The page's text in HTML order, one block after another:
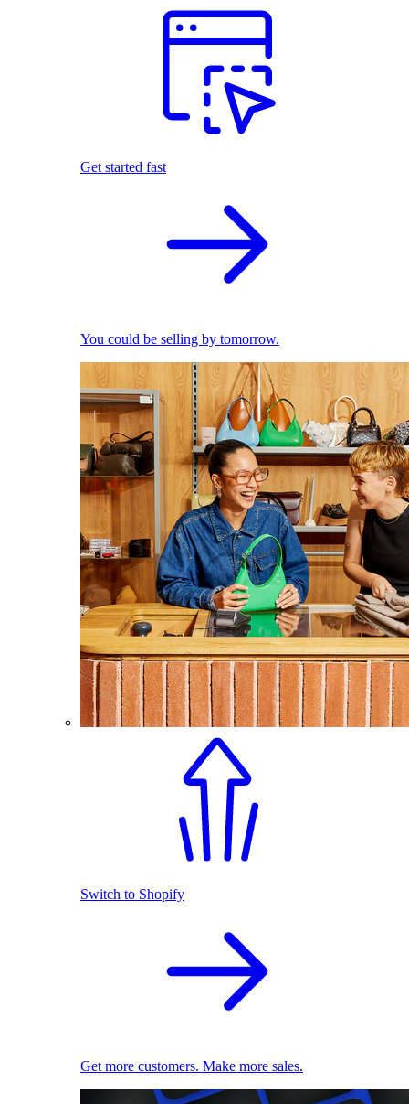
Get started fast
You could be selling by tomorrow.
Switch to Shopify
Get more customers. Make more sales.